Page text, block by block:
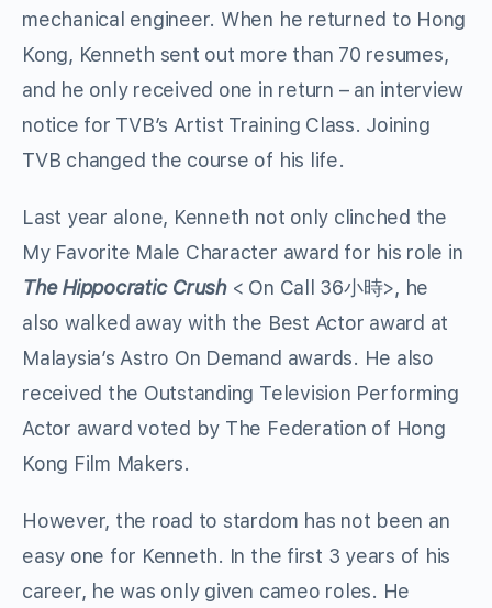
mechanical engineer. When he returned to Hong
Kong, Kenneth sent out more than 70 resumes,
and he only received one in return – an interview
notice for TVB’s Artist Training Class. Joining
TVB changed the course of his life.
Last year alone, Kenneth not only clinched the
My Favorite Male Character award for his role in
The Hippocratic Crush< On Call 36小時>, he
also walked away with the Best Actor award at
Malaysia’s Astro On Demand awards. He also
received the Outstanding Television Performing
Actor award voted by The Federation of Hong
Kong Film Makers.
However, the road to stardom has not been an
easy one for Kenneth. In the first 3 years of his
career, he was only given cameo roles. He